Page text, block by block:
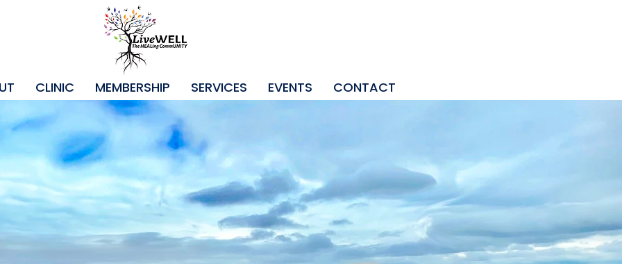
CLINIC MEMBERSHIP SERVICES EVENTS CONTACT